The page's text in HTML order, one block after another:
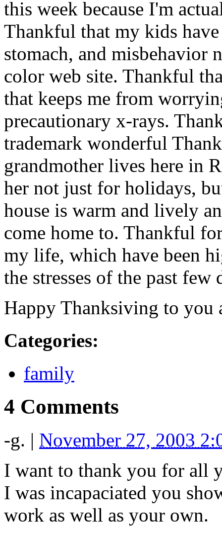
this week because I'm
Thankful that my kids
stomach, and misbehavior
color web site. Thankful
that keeps me from
precautionary x-rays.
trademark wonderful
grandmother lives here in
her not just for holidays,
house is warm and lively
come home to. Thankful
my life, which have been
the stresses of the past few
Happy Thanksiving to you
Categories:
family
4 Comments
-g. | November 27, 2003
I want to thank you for all
I was incapaciated you
work as well as your own.